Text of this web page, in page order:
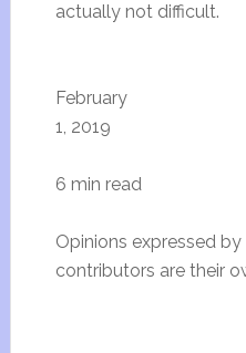
actually not difficult.
February
1, 2019
6 min read
Opinions expressed by
contributors are their